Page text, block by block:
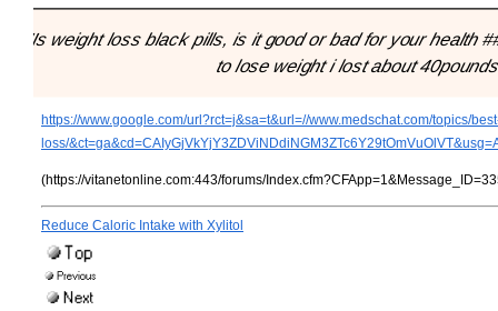
"Is weight loss black pills, is it good or bad for your health
to lose weight i lost about
https://www.google.com/url?rct=j&sa=t&url=//www.medschat.com/topics/
loss/
(https://vitanetonline.com:443/forums/
Reduce Caloric Intake with Xylitol